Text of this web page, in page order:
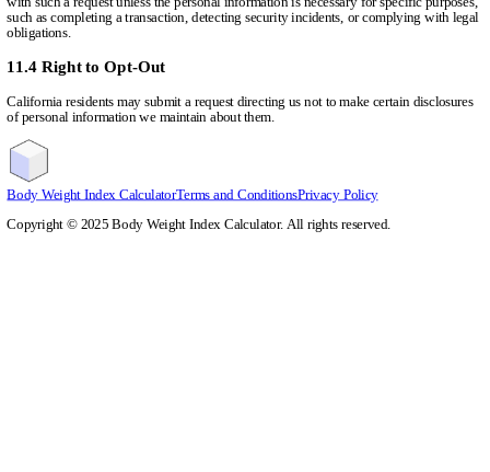
such as completing a transaction, detecting security incidents, or complying with legal
obligations.
11.4 Right to Opt-Out
California residents may submit a request directing us not to make certain disclosures
of personal information we maintain about them.
Body Weight Index CalculatorTerms and ConditionsPrivacy Policy
Copyright © 2025 Body Weight Index Calculator. All rights reserved.